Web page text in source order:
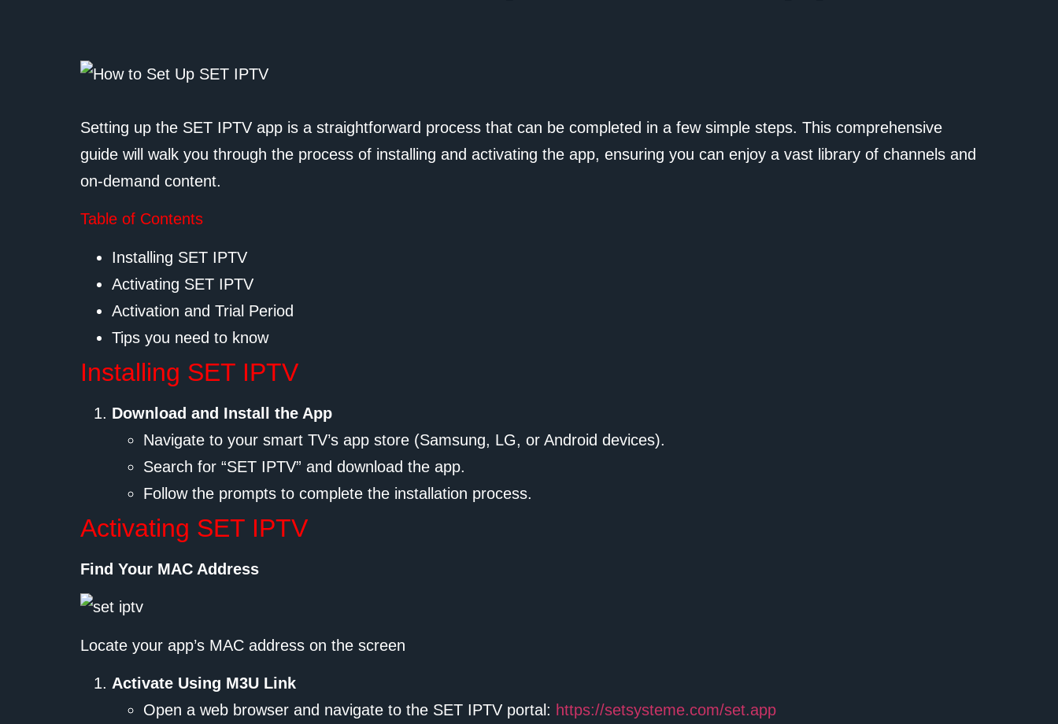
Setting up the SET IPTV app is a straightforward process that can be completed in a few simple steps. This comprehensive
guide will walk you through the process of installing and activating the app, ensuring you can enjoy a vast library of channels and
on-demand content.
Table of Contents
Installing SET IPTV
Activating SET IPTV
Activation and Trial Period
Tips you need to know
Installing SET IPTV
Download and Install the App
Navigate to your smart TV’s app store (Samsung, LG, or Android devices).
Search for “SET IPTV” and download the app.
Follow the prompts to complete the installation process.
Activating SET IPTV
Find Your MAC Address
Locate your app’s MAC address on the screen
Activate Using M3U Link
Open a web browser and navigate to the SET IPTV portal: https://setsysteme.com/set.app